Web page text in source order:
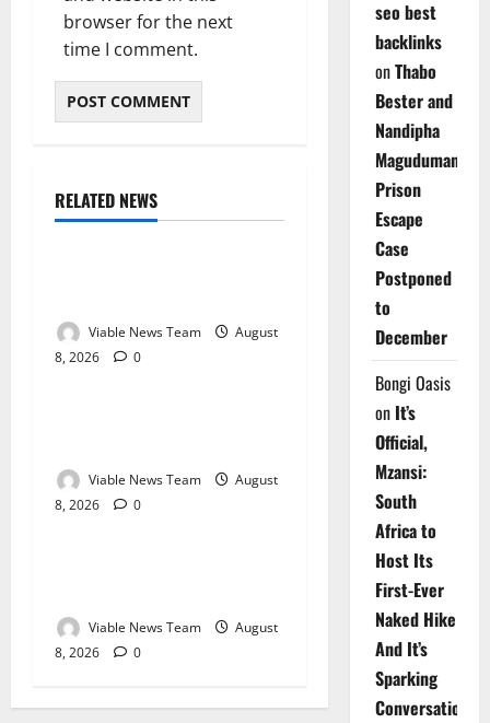
browser for the next
time I comment.
RELATED NEWS
Weather
Viable News Team
August
8, 2026
0
Weather
Viable News Team
August
8, 2026
0
Weather
Viable News Team
August
8, 2026
0
seo best
backlinks
onThabo
Bester and
Nandipha
Magudumana’s
Prison
Escape
Case
Postponed
to
December
Bongi Oasis
on It’s
Official,
Mzansi:
South
Africa to
Host Its
First-Ever
Naked Hike
And It’s
Sparking
Conversations